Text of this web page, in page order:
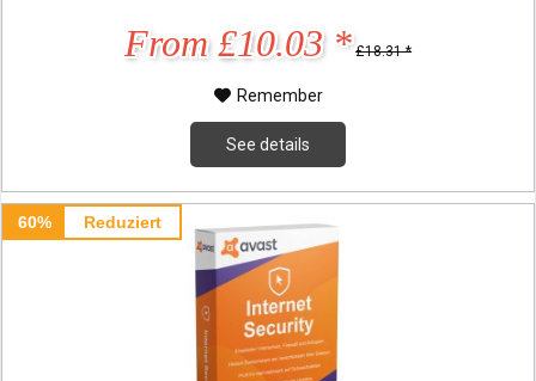
From £10.03 * £18.31 *
Remember
See details
60% Reduziert